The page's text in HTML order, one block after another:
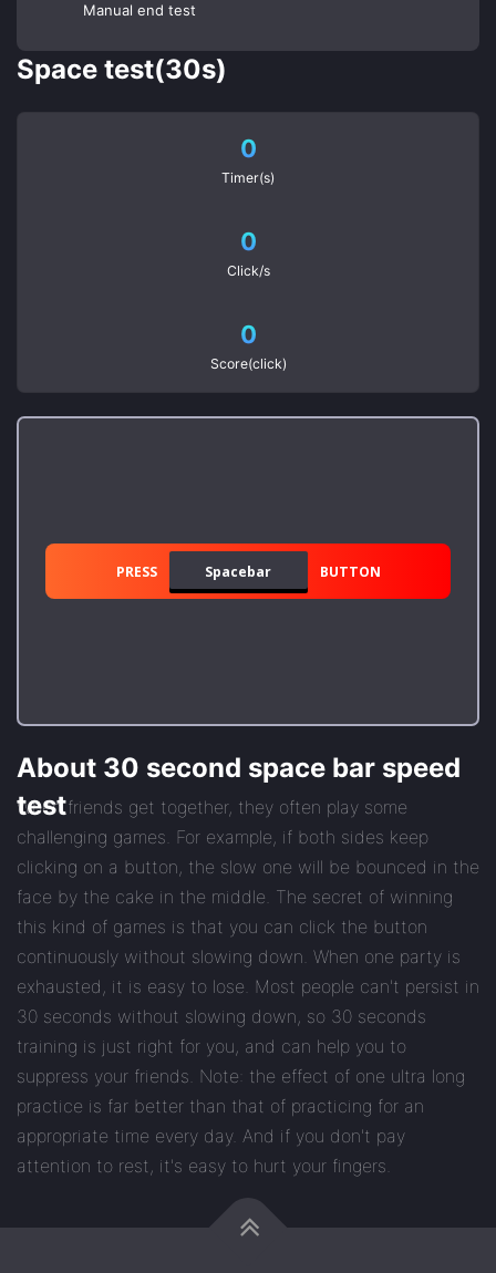
Manual end test
Space test(30s)
0
Timer(s)
0
Click/s
0
Score(click)
PRESS Spacebar BUTTON
About 30 second space bar speed
test
When friends get together, they often play some
challenging games. For example, if both sides keep
clicking on a button, the slow one will be bounced in the
face by the cake in the middle. The secret of winning
this kind of games is that you can click the button
continuously without slowing down. When one party is
exhausted, it is easy to lose. Most people can't persist in
30 seconds without slowing down, so 30 seconds
training is just right for you, and can help you to
suppress your friends. Note: the effect of one ultra long
practice is far better than that of practicing for an
appropriate time every day. And if you don't pay
attention to rest, it's easy to hurt your fingers.